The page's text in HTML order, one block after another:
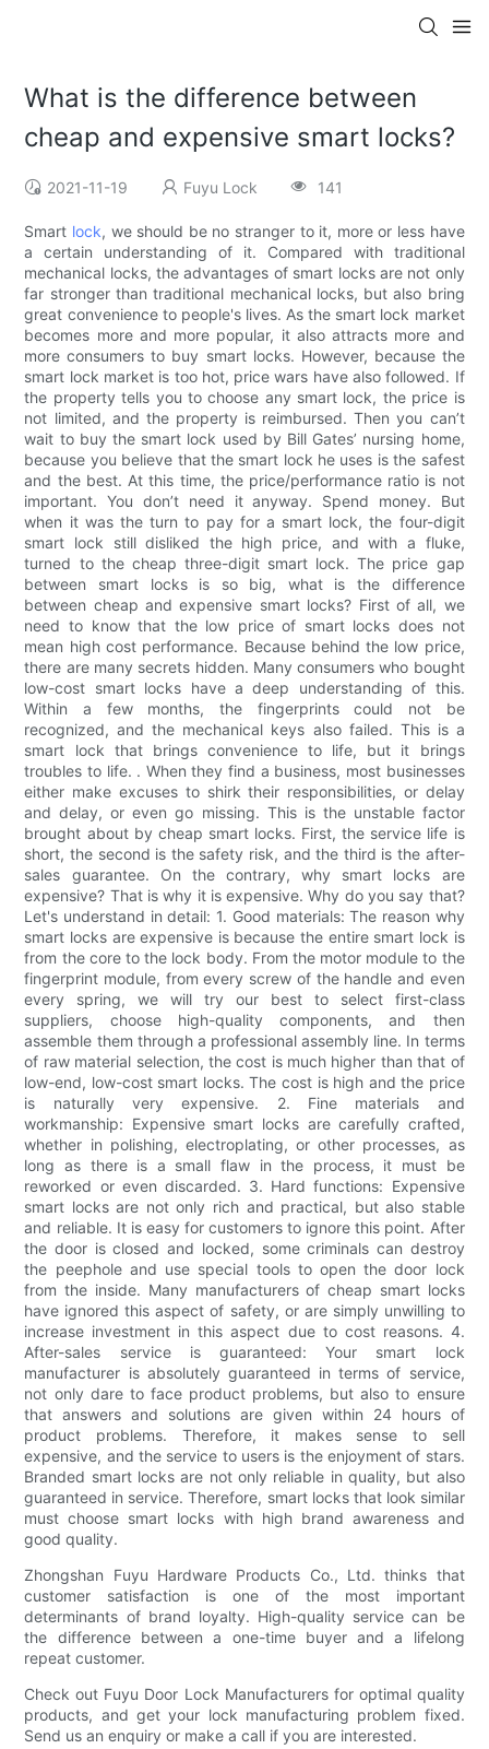
What is the difference between
cheap and expensive smart locks?
2021-11-19 Fuyu Lock 141
Smart lock, we should be no stranger to it, more or less have
a certain understanding of it. Compared with traditional
mechanical locks, the advantages of smart locks are not only
far stronger than traditional mechanical locks, but also bring
great convenience to people's lives. As the smart lock market
becomes more and more popular, it also attracts more and
more consumers to buy smart locks. However, because the
smart lock market is too hot, price wars have also followed. If
the property tells you to choose any smart lock, the price is
not limited, and the property is reimbursed. Then you can’t
wait to buy the smart lock used by Bill Gates’ nursing home,
because you believe that the smart lock he uses is the safest
and the best. At this time, the price/performance ratio is not
important. You don’t need it anyway. Spend money. But
when it was the turn to pay for a smart lock, the four-digit
smart lock still disliked the high price, and with a fluke,
turned to the cheap three-digit smart lock. The price gap
between smart locks is so big, what is the difference
between cheap and expensive smart locks? First of all, we
need to know that the low price of smart locks does not
mean high cost performance. Because behind the low price,
there are many secrets hidden. Many consumers who bought
low-cost smart locks have a deep understanding of this.
Within a few months, the fingerprints could not be
recognized, and the mechanical keys also failed. This is a
smart lock that brings convenience to life, but it brings
troubles to life. . When they find a business, most businesses
either make excuses to shirk their responsibilities, or delay
and delay, or even go missing. This is the unstable factor
brought about by cheap smart locks. First, the service life is
short, the second is the safety risk, and the third is the after-
sales guarantee. On the contrary, why smart locks are
expensive? That is why it is expensive. Why do you say that?
Let's understand in detail: 1. Good materials: The reason why
smart locks are expensive is because the entire smart lock is
from the core to the lock body. From the motor module to the
fingerprint module, from every screw of the handle and even
every spring, we will try our best to select first-class
suppliers, choose high-quality components, and then
assemble them through a professional assembly line. In terms
of raw material selection, the cost is much higher than that of
low-end, low-cost smart locks. The cost is high and the price
is naturally very expensive. 2. Fine materials and
workmanship: Expensive smart locks are carefully crafted,
whether in polishing, electroplating, or other processes, as
long as there is a small flaw in the process, it must be
reworked or even discarded. 3. Hard functions: Expensive
smart locks are not only rich and practical, but also stable
and reliable. It is easy for customers to ignore this point. After
the door is closed and locked, some criminals can destroy
the peephole and use special tools to open the door lock
from the inside. Many manufacturers of cheap smart locks
have ignored this aspect of safety, or are simply unwilling to
increase investment in this aspect due to cost reasons. 4.
After-sales service is guaranteed: Your smart lock
manufacturer is absolutely guaranteed in terms of service,
not only dare to face product problems, but also to ensure
that answers and solutions are given within 24 hours of
product problems. Therefore, it makes sense to sell
expensive, and the service to users is the enjoyment of stars.
Branded smart locks are not only reliable in quality, but also
guaranteed in service. Therefore, smart locks that look similar
must choose smart locks with high brand awareness and
good quality.
Zhongshan Fuyu Hardware Products Co., Ltd. thinks that
customer satisfaction is one of the most important
determinants of brand loyalty. High-quality service can be
the difference between a one-time buyer and a lifelong
repeat customer.
Check out Fuyu Door Lock Manufacturers for optimal quality
products, and get your lock manufacturing problem fixed.
Send us an enquiry or make a call if you are interested.